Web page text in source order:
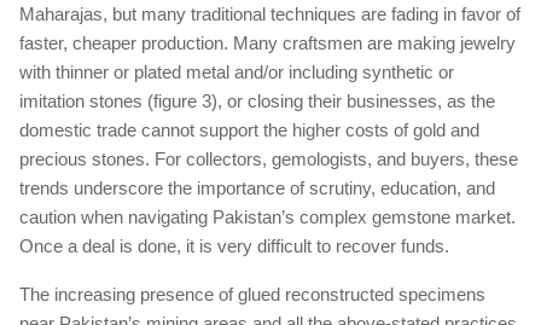
Maharajas, but many traditional techniques are fading in favor of
faster, cheaper production. Many craftsmen are making jewelry
with thinner or plated metal and/or including synthetic or
imitation stones (figure 3), or closing their businesses, as the
domestic trade cannot support the higher costs of gold and
precious stones. For collectors, gemologists, and buyers, these
trends underscore the importance of scrutiny, education, and
caution when navigating Pakistan’s complex gemstone market.
Once a deal is done, it is very difficult to recover funds.
The increasing presence of glued reconstructed specimens